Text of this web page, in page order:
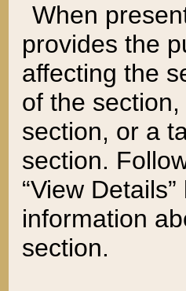
When
provides the
affecting the
of the
section, or a
section.
“View
information
section.